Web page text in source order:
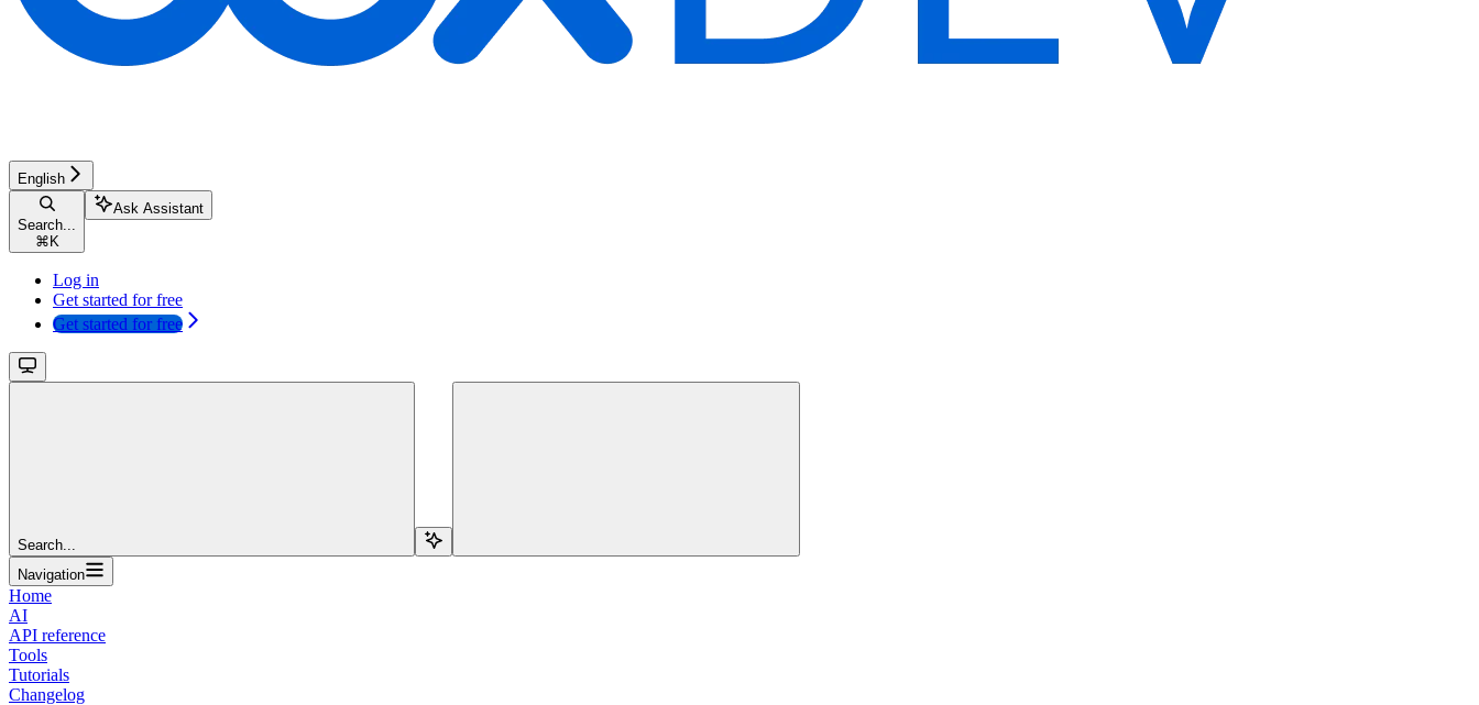
English
Search...
⌘ K
Ask Assistant
Log in
Get started for free
Get started for free
Search...
Navigation
Home
AI
API reference
Tools
Tutorials
Changelog